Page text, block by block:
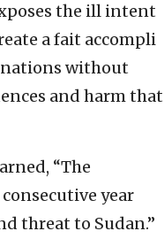
the ill intent
a fait accompli
without
and harm that
“The
year
threat to Sudan.”